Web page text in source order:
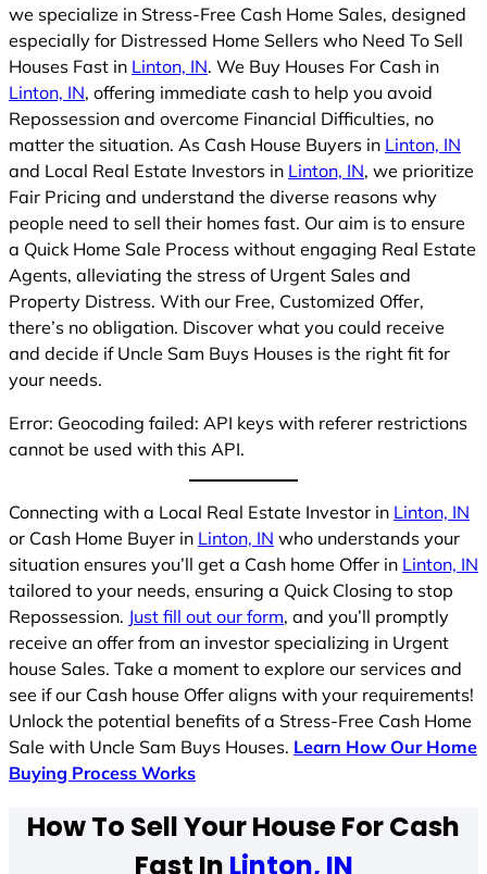
we specialize in Stress-Free Cash Home Sales, designed
especially for Distressed Home Sellers who Need To Sell
Houses Fast in Linton, IN. We Buy Houses For Cash in
Linton, IN, offering immediate cash to help you avoid
Repossession and overcome Financial Difficulties, no
matter the situation. As Cash House Buyers in Linton, IN
and Local Real Estate Investors in Linton, IN, we prioritize
Fair Pricing and understand the diverse reasons why
people need to sell their homes fast. Our aim is to ensure
a Quick Home Sale Process without engaging Real Estate
Agents, alleviating the stress of Urgent Sales and
Property Distress. With our Free, Customized Offer,
there’s no obligation. Discover what you could receive
and decide if Uncle Sam Buys Houses is the right fit for
your needs.
Error: Geocoding failed: API keys with referer restrictions
cannot be used with this API.
Connecting with a Local Real Estate Investor in Linton, IN
or Cash Home Buyer in Linton, IN who understands your
situation ensures you’ll get a Cash home Offer in Linton, IN
tailored to your needs, ensuring a Quick Closing to stop
Repossession. Just fill out our form, and you’ll promptly
receive an offer from an investor specializing in Urgent
house Sales. Take a moment to explore our services and
see if our Cash house Offer aligns with your requirements!
Unlock the potential benefits of a Stress-Free Cash Home
Sale with Uncle Sam Buys Houses. Learn How Our Home
Buying Process Works
How To Sell Your House For Cash
Fast In Linton, IN